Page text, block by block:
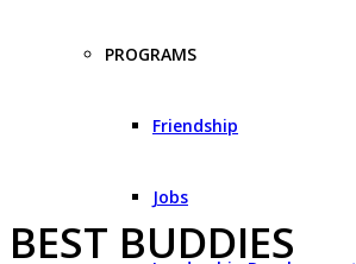
PROGRAMS
Friendship
Jobs
BEST BUDDIES